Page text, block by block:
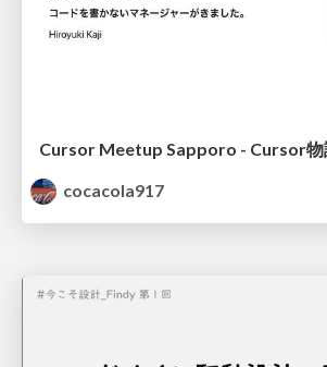
Cursor Meetup Sapporo - Cursor物
cocacola917